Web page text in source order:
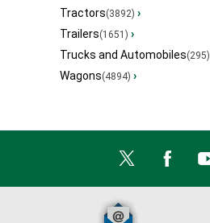
Tractors(3892) ›
Trailers(1651) ›
Trucks and Automobiles(295)
Wagons(4894) ›